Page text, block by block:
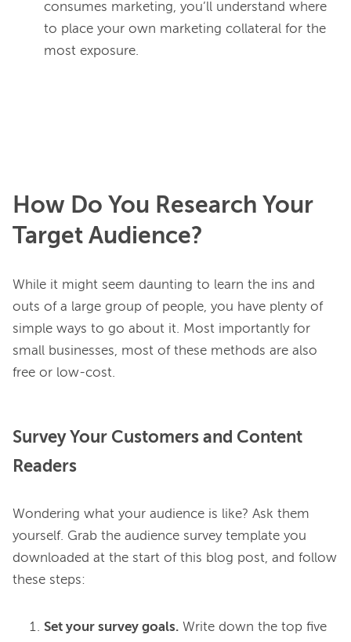
consumes marketing, you’ll understand where
to place your own marketing collateral for the
most exposure.
How Do You Research Your
Target Audience?
While it might seem daunting to learn the ins and
outs of a large group of people, you have plenty of
simple ways to go about it. Most importantly for
small businesses, most of these methods are also
Survey Your Customers and Content
Readers
Wondering what your audience is like? Ask them
yourself. Grab the audience survey template you
downloaded at the start of this blog post, and follow
Set your survey goals. Write down the top five